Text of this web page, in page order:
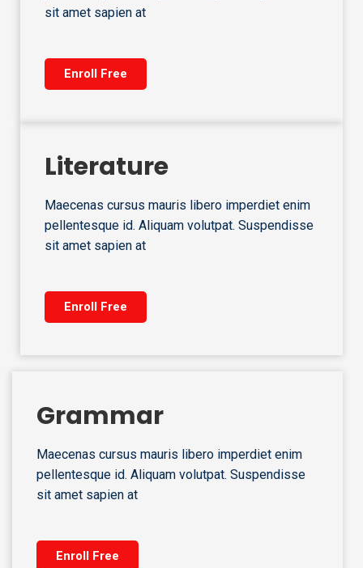
sit amet sapien at
Enroll Free
Literature
Maecenas cursus mauris libero imperdiet enim
pellentesque id. Aliquam volutpat. Suspendisse
sit amet sapien at
Enroll Free
Grammar
Maecenas cursus mauris libero imperdiet enim
pellentesque id. Aliquam volutpat. Suspendisse
sit amet sapien at
Enroll Free